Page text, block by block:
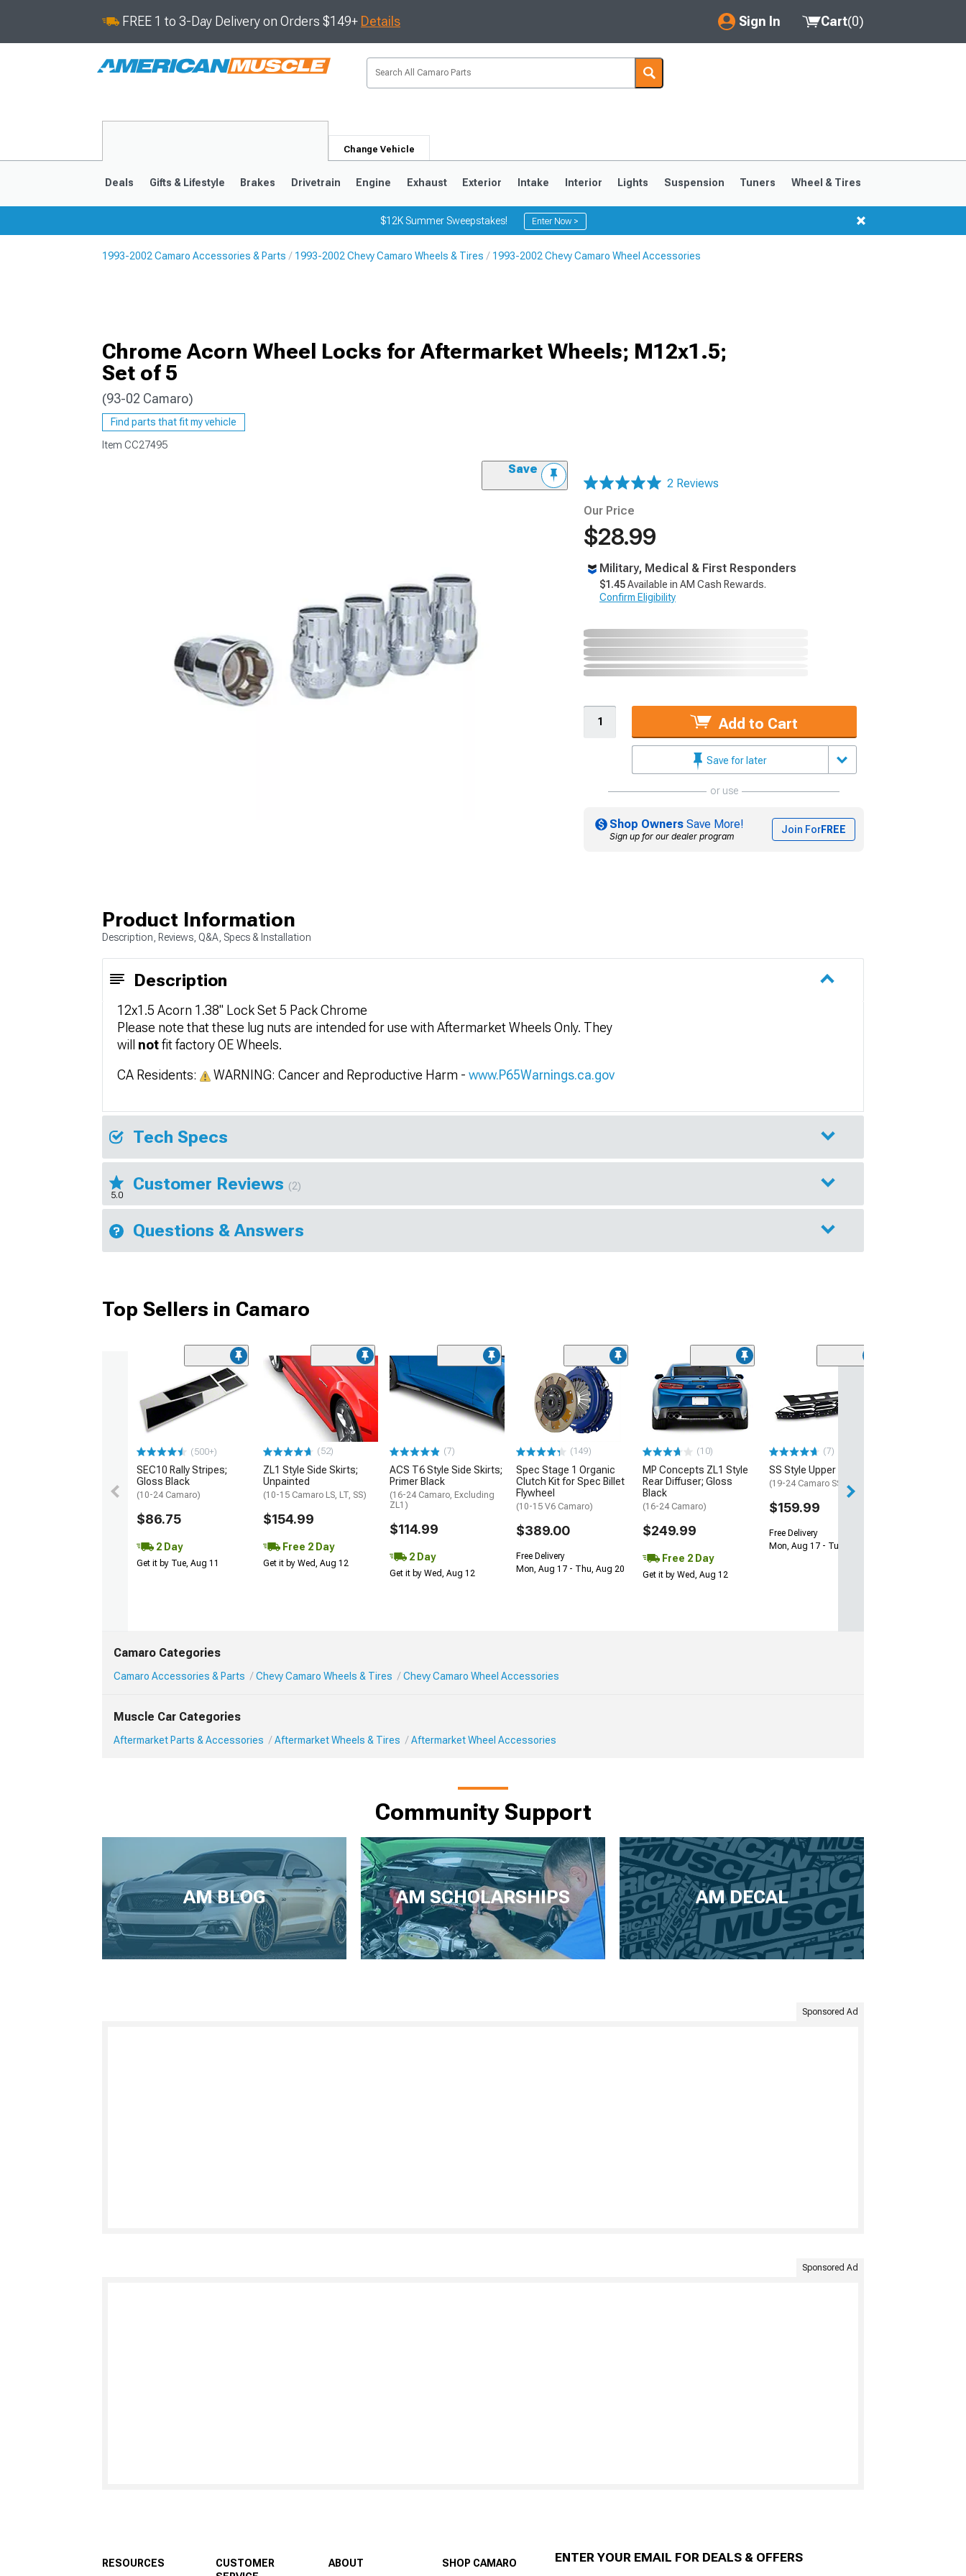
FREE 1 to 3-Day Delivery on Orders $149+ Details Sign In
My Account
Saved Products
Cart(0)
Change Vehicle
Deals Gifts & Lifestyle Brakes Drivetrain Engine Exhaust Exterior Intake Interior Lights Suspension Tuners Wheel & Tires
$12K Summer Sweepstakes! Enter Now >
1993-2002 Camaro Accessories & Parts 1993-2002 Chevy Camaro Wheels & Tires 1993-2002 Chevy Camaro Wheel Accessories
Chrome Acorn Wheel Locks for Aftermarket Wheels; M12x1.5;
Set of 5
(93-02 Camaro)
Find parts that fit my vehicle
Item CC27495
Save
2 Reviews
Our Price
$28.99
Military, Medical & First Responders
$1.45Available in AM Cash Rewards.
Confirm Eligibility
Add to Cart
Save for later
or use
Shop Owners Save More!
Sign up for our dealer program
Join ForFREE
Product Information
Description, Reviews, Q&A, Specs & Installation
Description
12x1.5 Acorn 1.38" Lock Set 5 Pack Chrome
Please note that these lug nuts are intended for use with Aftermarket Wheels Only. They
will notfit factory OE Wheels.
CA Residents:
WARNING: Cancer and Reproductive Harm - www.P65Warnings.ca.gov
Tech Specs
5.0
Customer Reviews (2)
Questions & Answers
Top Sellers in Camaro
(500+)
SEC10 Rally Stripes;
Gloss Black
(10-24 Camaro)
$86.75
2 Day
Get it by Tue, Aug 11
(52)
ZL1 Style Side Skirts;
Unpainted
(10-15 Camaro LS, LT, SS)
$154.99
Free 2 Day
Get it by Wed, Aug 12
(7)
ACS T6 Style Side Skirts;
Primer Black
(16-24 Camaro, Excluding
ZL1)
$114.99
2 Day
Get it by Wed, Aug 12
(149)
Spec Stage 1 Organic
Clutch Kit for Spec Billet
Flywheel
(10-15 V6 Camaro)
$389.00
Free Delivery
Mon, Aug 17 - Thu, Aug 20
(10)
MP Concepts ZL1 Style
Rear Diffuser; Gloss
Black
(16-24 Camaro)
$249.99
Free 2 Day
Get it by Wed, Aug 12
(7)
SS Style Upper Grille
(19-24 Camaro SS)
$159.99
Free Delivery
Mon, Aug 17 - Tue, Aug 18
Camaro Categories
Camaro Accessories & Parts Chevy Camaro Wheels & Tires Chevy Camaro Wheel Accessories
Muscle Car Categories
Aftermarket Parts & Accessories Aftermarket Wheels & Tires Aftermarket Wheel Accessories
Community Support
AM BLOG AM SCHOLARSHIPS AM DECAL
Sponsored Ad
Sponsored Ad
RESOURCES
CUSTOMER
ABOUT SHOP CAMARO ENTER YOUR EMAIL FOR DEALS & OFFERS